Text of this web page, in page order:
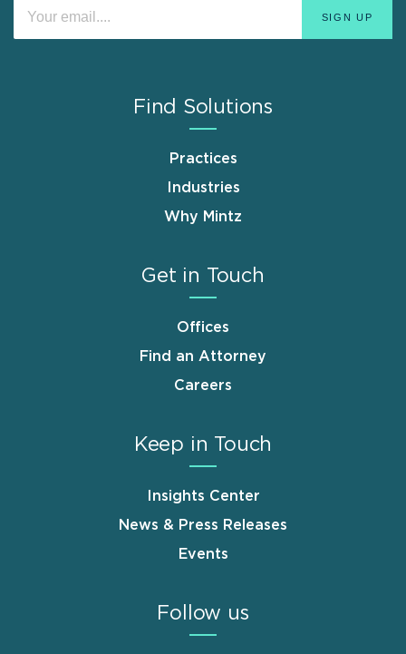
Find Solutions
Practices
Industries
Why Mintz
Get in Touch
Offices
Find an Attorney
Careers
Keep in Touch
Insights Center
News & Press Releases
Events
Follow us